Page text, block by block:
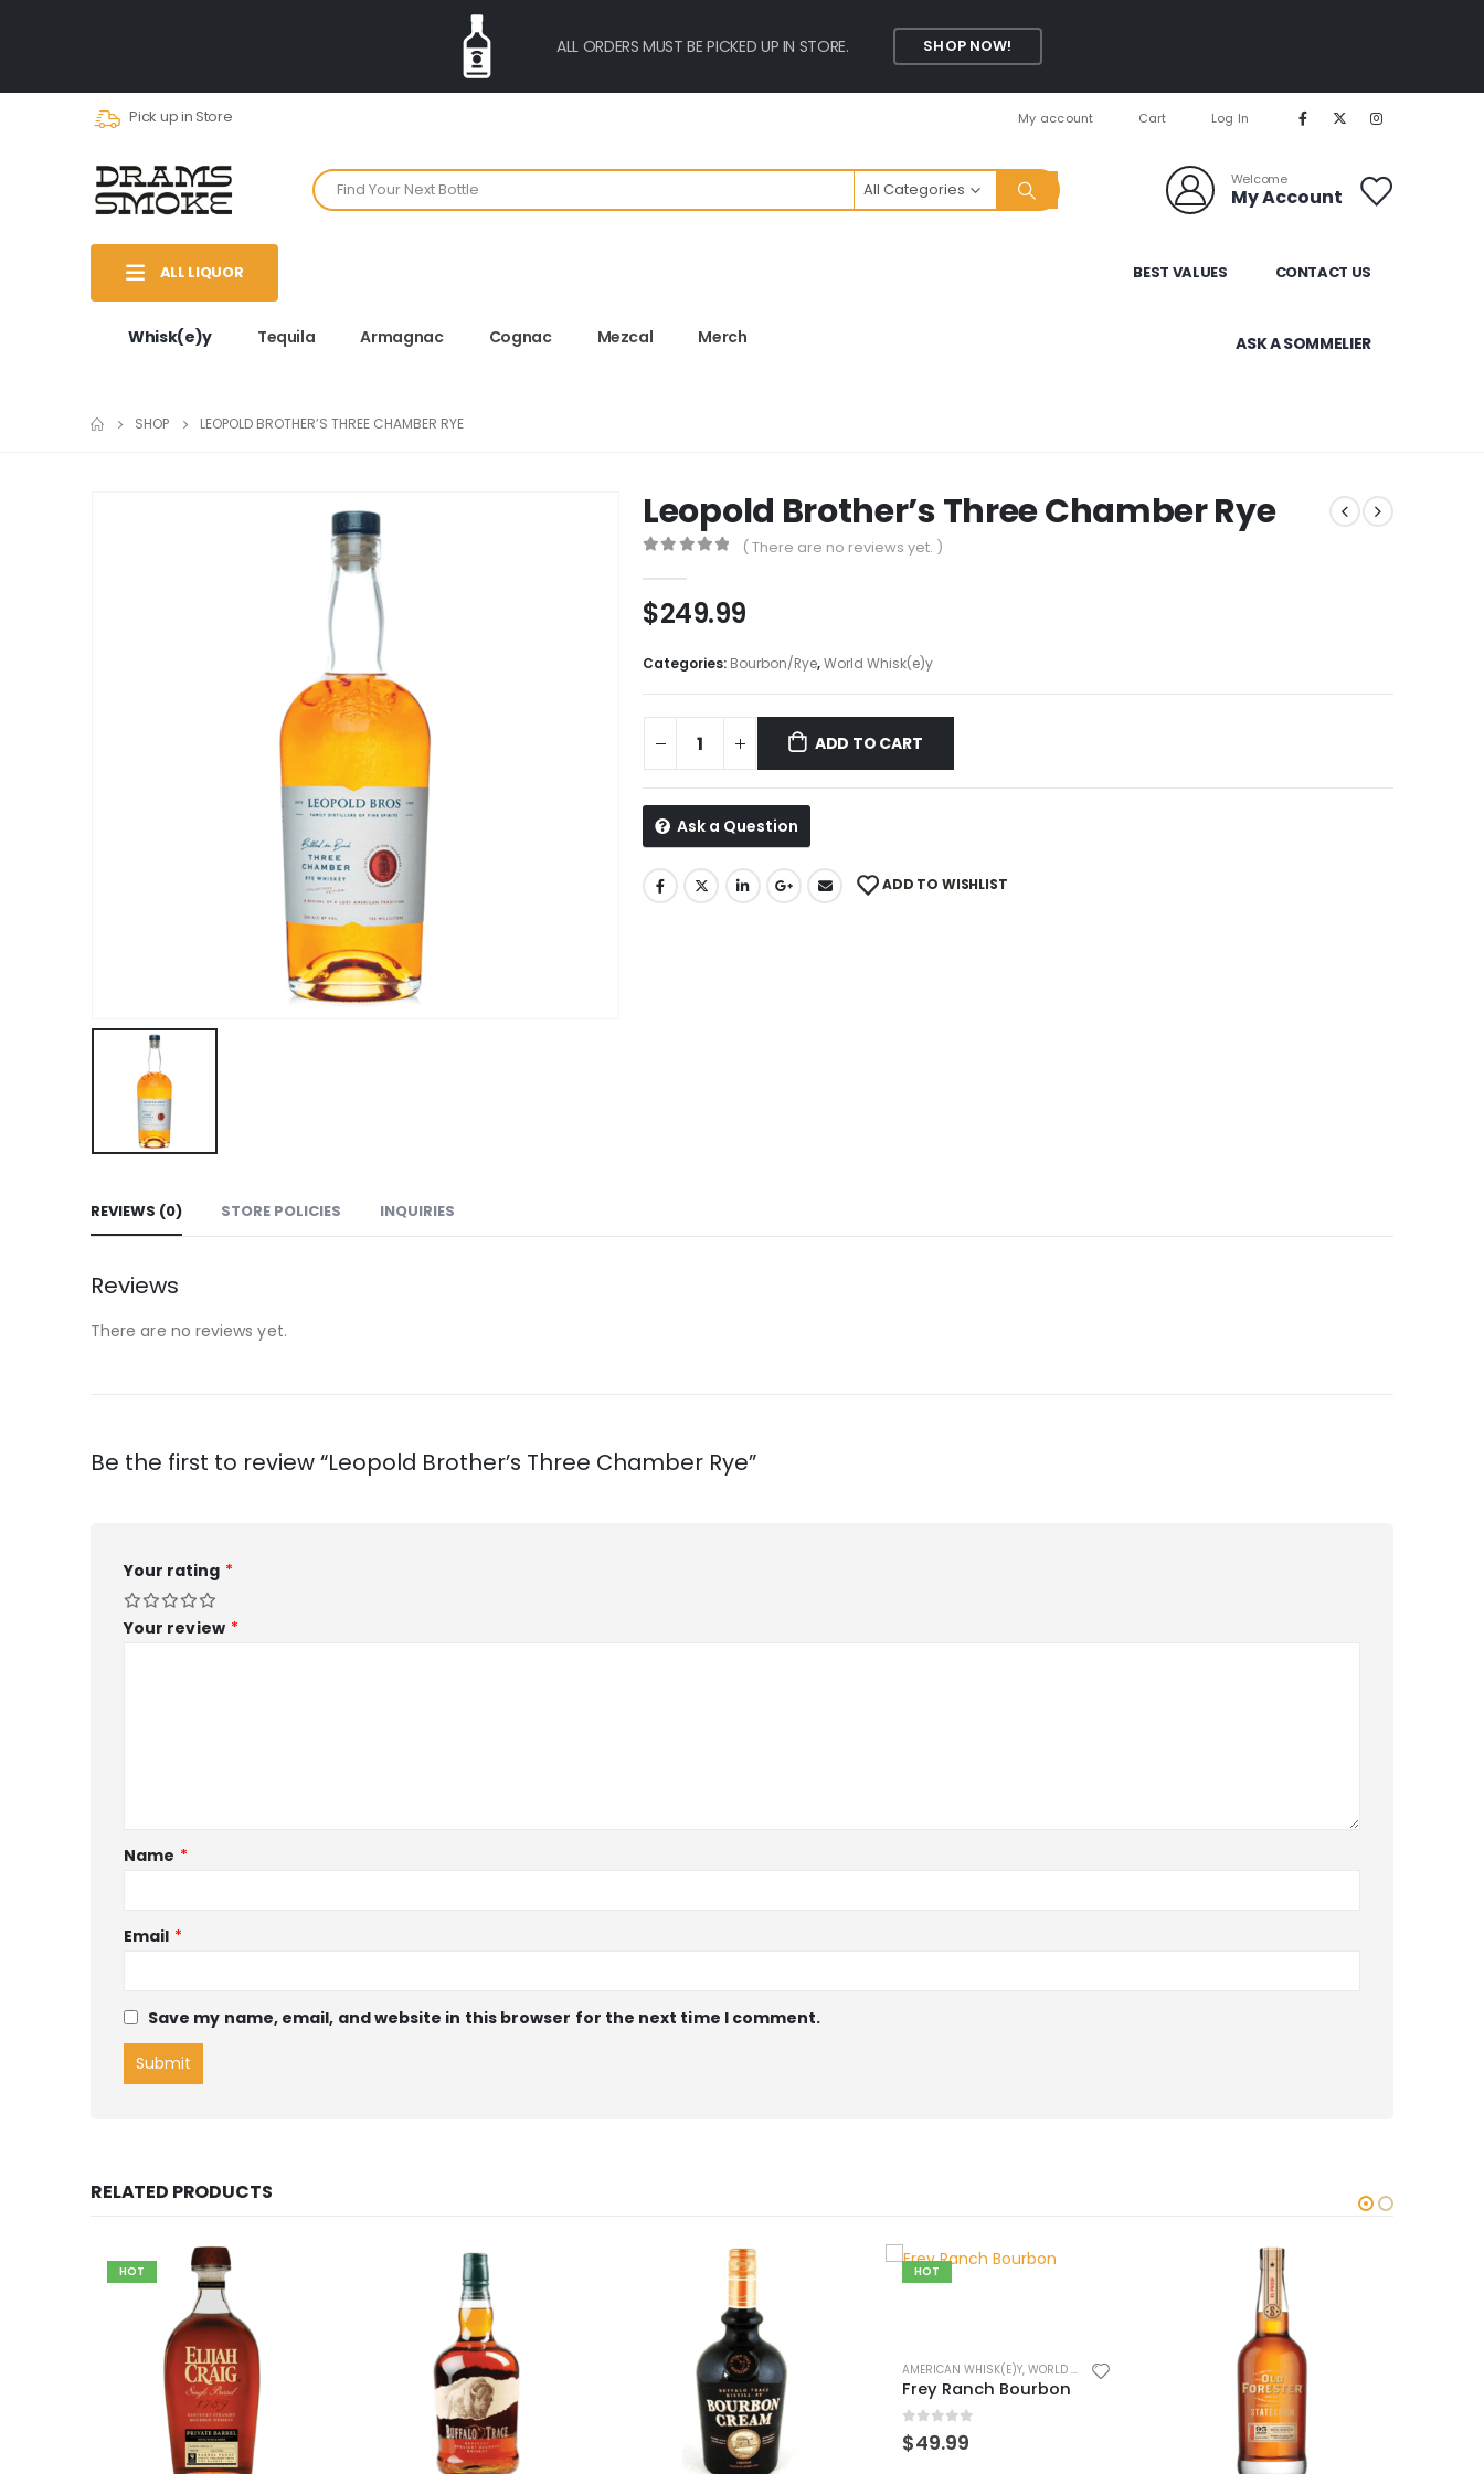
ALL ORDERS MUST BE PICKED UP IN STORE. SHOP NOW!
Pick up in Store My account Cart Log In
All Categories Welcome
My Account
ALL LIQUOR
Whisk(e)y Tequila Armagnac Cognac Mezcal Merch
BEST VALUES CONTACT US
ASK A SOMMELIER
SHOP LEOPOLD BROTHER’S THREE CHAMBER RYE
Leopold Brother’s Three Chamber Rye
( There are no reviews yet. )
$249.99
Categories: Bourbon/Rye,World Whisk(e)y
ADD TO CART
Ask a Question
ADD TO WISHLIST
REVIEWS (0) STORE POLICIES INQUIRIES
Reviews
There are no reviews yet.
Be the first to review “Leopold Brother’s Three Chamber Rye”
Your rating *
Your review *
Name *
Email *
Save my name, email, and website in this browser for the next time I comment.
RELATED PRODUCTS
AMERICAN WHISK(E)Y,WORLD WHISK(E)Y
Frey Ranch Bourbon
out of 5
49.99